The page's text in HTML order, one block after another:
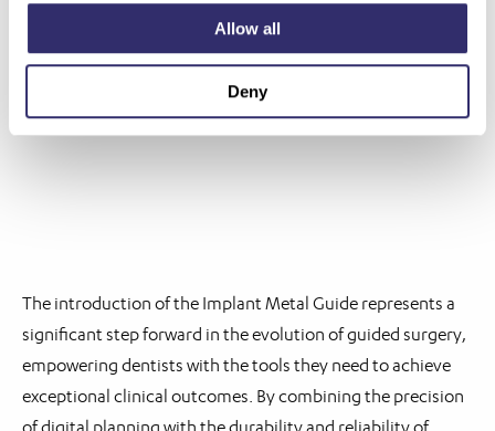
Allow all
Deny
irritation during surgery.
Customisation: Metal guides can be fabricated with
intricate features and patient-specific details,
optimising fit and functionality for each individual case.
The introduction of the Implant Metal Guide represents a
significant step forward in the evolution of guided surgery,
empowering dentists with the tools they need to achieve
exceptional clinical outcomes. By combining the precision